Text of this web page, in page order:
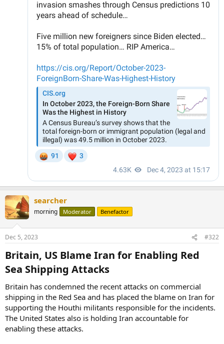
searcher
morning Moderator Benefactor
Dec 5, 2023 #322
Britain, US Blame Iran for Enabling Red
Sea Shipping Attacks​
Britain has condemned the recent attacks on commercial
shipping in the Red Sea and has placed the blame on Iran for
supporting the Houthi militants responsible for the incidents.
The United States also is holding Iran accountable for
enabling these attacks.